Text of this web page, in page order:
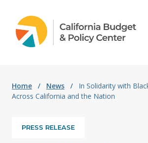
Home / News /
In Solidarity with
Across California and the Nation
PRESS RELEASE